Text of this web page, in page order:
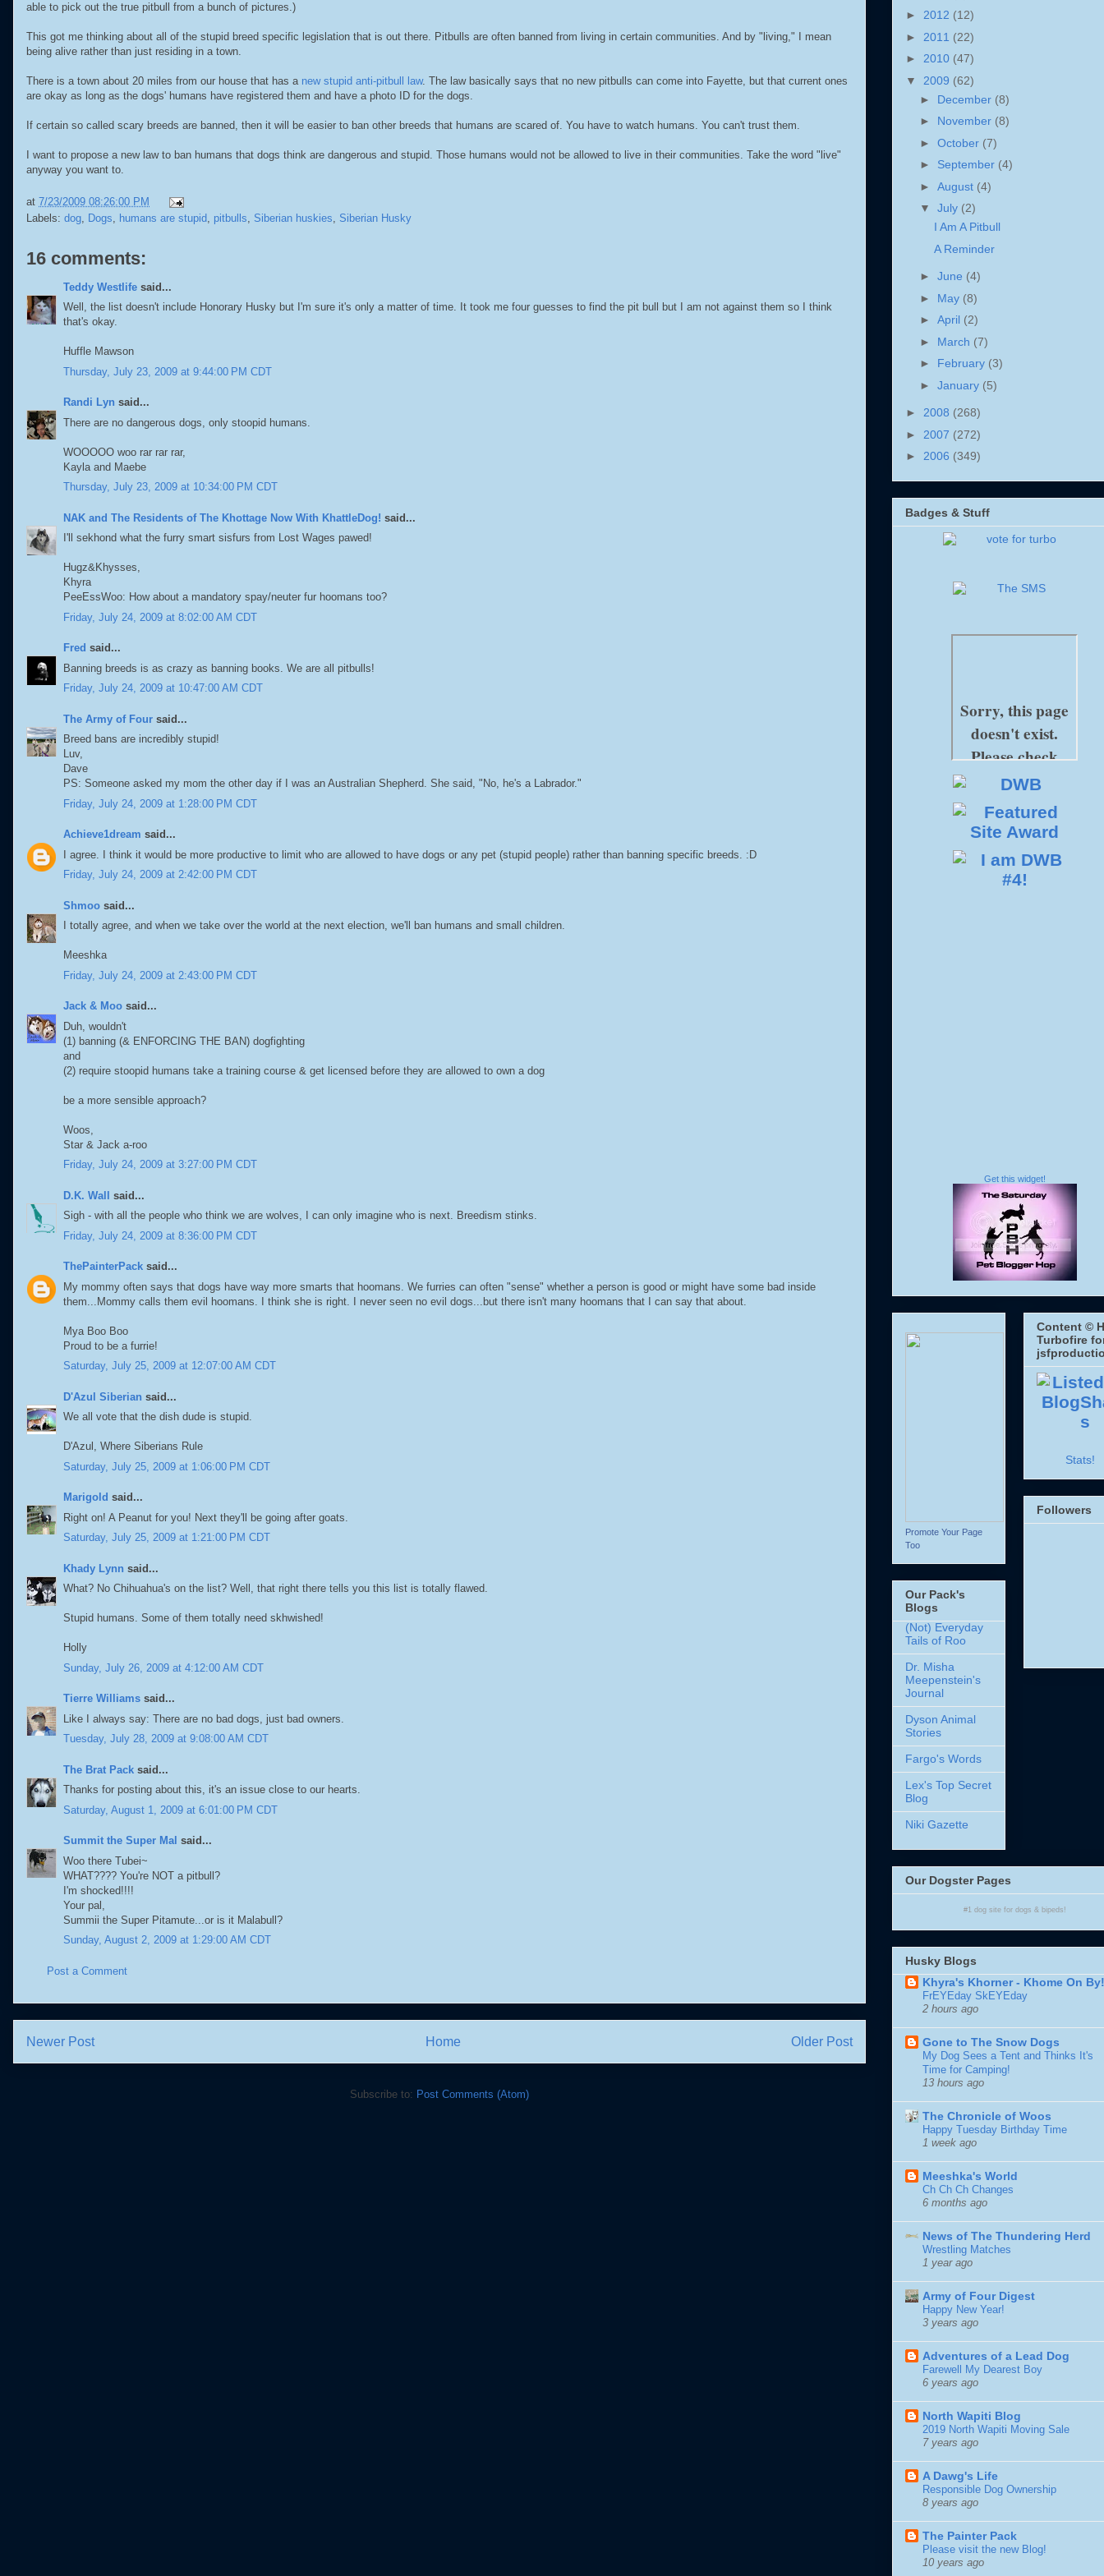
able to pick out the true pitbull from a bunch of pictures.)
This got me thinking about all of the stupid breed specific legislation that is out there. Pitbulls are often banned from living in certain communities. And by "living," I mean
being alive rather than just residing in a town.
There is a town about 20 miles from our house that has a new stupid anti-pitbull law. The law basically says that no new pitbulls can come into Fayette, but that current ones
are okay as long as the dogs' humans have registered them and have a photo ID for the dogs.
If certain so called scary breeds are banned, then it will be easier to ban other breeds that humans are scared of. You have to watch humans. You can't trust them.
I want to propose a new law to ban humans that dogs think are dangerous and stupid. Those humans would not be allowed to live in their communities. Take the word "live"
anyway you want to.
at 7/23/2009 08:26:00 PM
Labels: dog Dogs humans are stupid pitbulls Siberian huskies Siberian Husky
16 comments:
Teddy Westlife said...
Well, the list doesn't include Honorary Husky but I'm sure it's only a matter of time. It took me four guesses to find the pit bull but I am not against them so I think
that's okay.
Huffle Mawson
Thursday, July 23, 2009 at 9:44:00 PM CDT
Randi Lyn said...
There are no dangerous dogs, only stoopid humans.
WOOOOO woo rar rar rar,
Kayla and Maebe
Thursday, July 23, 2009 at 10:34:00 PM CDT
NAK and The Residents of The Khottage Now With KhattleDog! said...
I'll sekhond what the furry smart sisfurs from Lost Wages pawed!
Hugz&Khysses,
Khyra
PeeEssWoo: How about a mandatory spay/neuter fur hoomans too?
Friday, July 24, 2009 at 8:02:00 AM CDT
Fred said...
Banning breeds is as crazy as banning books. We are all pitbulls!
Friday, July 24, 2009 at 10:47:00 AM CDT
The Army of Four said...
Breed bans are incredibly stupid!
Luv,
Dave
PS: Someone asked my mom the other day if I was an Australian Shepherd. She said, "No, he's a Labrador."
Friday, July 24, 2009 at 1:28:00 PM CDT
Achieve1dream said...
I agree. I think it would be more productive to limit who are allowed to have dogs or any pet (stupid people) rather than banning specific breeds. :D
Friday, July 24, 2009 at 2:42:00 PM CDT
Shmoo said...
I totally agree, and when we take over the world at the next election, we'll ban humans and small children.
Meeshka
Friday, July 24, 2009 at 2:43:00 PM CDT
Jack & Moo said...
Duh, wouldn't
(1) banning (& ENFORCING THE BAN) dogfighting
and
(2) require stoopid humans take a training course & get licensed before they are allowed to own a dog
be a more sensible approach?
Woos,
Star & Jack a-roo
Friday, July 24, 2009 at 3:27:00 PM CDT
D.K. Wall said...
Sigh - with all the people who think we are wolves, I can only imagine who is next. Breedism stinks.
Friday, July 24, 2009 at 8:36:00 PM CDT
ThePainterPack said...
My mommy often says that dogs have way more smarts that hoomans. We furries can often "sense" whether a person is good or might have some bad inside
them...Mommy calls them evil hoomans. I think she is right. I never seen no evil dogs...but there isn't many hoomans that I can say that about.
Mya Boo Boo
Proud to be a furrie!
Saturday, July 25, 2009 at 12:07:00 AM CDT
D'Azul Siberian said...
We all vote that the dish dude is stupid.
D'Azul, Where Siberians Rule
Saturday, July 25, 2009 at 1:06:00 PM CDT
Marigold said...
Right on! A Peanut for you! Next they'll be going after goats.
Saturday, July 25, 2009 at 1:21:00 PM CDT
Khady Lynn said...
What? No Chihuahua's on the list? Well, that right there tells you this list is totally flawed.
Stupid humans. Some of them totally need skhwished!
Holly
Sunday, July 26, 2009 at 4:12:00 AM CDT
Tierre Williams said...
Like I always say: There are no bad dogs, just bad owners.
Tuesday, July 28, 2009 at 9:08:00 AM CDT
The Brat Pack said...
Thanks for posting about this, it's an issue close to our hearts.
Saturday, August 1, 2009 at 6:01:00 PM CDT
Summit the Super Mal said...
Woo there Tubei~
WHAT???? You're NOT a pitbull?
I'm shocked!!!!
Your pal,
Summii the Super Pitamute...or is it Malabull?
Sunday, August 2, 2009 at 1:29:00 AM CDT
Post a Comment
Newer Post Older Post
Home
Subscribe to: Post Comments (Atom)
► 2012 (12)
► 2011 (22)
► 2010 (47)
▼ 2009 (62)
► December (8)
► November (8)
► October (7)
► September (4)
► August (4)
▼ July (2)
I Am A Pitbull
A Reminder
► June (4)
► May (8)
► April (2)
► March (7)
► February (3)
► January (5)
► 2008 (268)
► 2007 (272)
► 2006 (349)
Badges & Stuff
Get this widget!
Promote Your Page
Too
Our Pack's
Blogs
(Not) Everyday
Tails of Roo
Dr. Misha
Meepenstein's
Journal
Dyson Animal
Stories
Fargo's Words
Lex's Top Secret
Blog
Niki Gazette
Content ©
Turbofire
Stats!
Followers
Our Dogster Pages
#1 dog sitefor dogs & bipeds!
Husky Blogs
Khyra's Khorner - Khome On By!
FrEYEday SkEYEday
2 hours ago
Gone to The Snow Dogs
My Dog Sees a Tent and Thinks It's
Time for Camping!
13 hours ago
The Chronicle of Woos
Happy Tuesday Birthday Time
1 week ago
Meeshka's World
Ch Ch Ch Changes
6 months ago
News of The Thundering Herd
Wrestling Matches
1 year ago
Army of Four Digest
Happy New Year!
3 years ago
Adventures of a Lead Dog
Farewell My Dearest Boy
6 years ago
North Wapiti Blog
2019 North Wapiti Moving Sale
7 years ago
A Dawg's Life
Responsible Dog Ownership
8 years ago
The Painter Pack
Please visit the new Blog!
10 years ago